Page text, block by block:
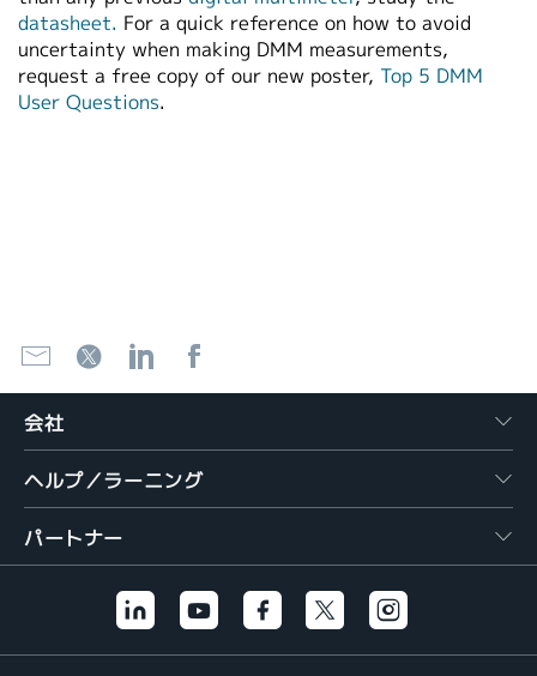
datasheet. For a quick reference on how to avoid
uncertainty when making DMM measurements,
request a free copy of our new poster, Top 5 DMM
User Questions.
会社
ヘルプ／ラーニング
パートナー